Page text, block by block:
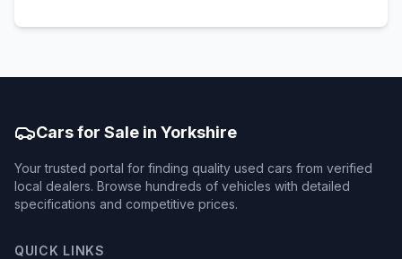
Cars for Sale in Yorkshire
Your trusted portal for finding quality used cars from verified
local dealers. Browse hundreds of vehicles with detailed
specifications and competitive prices.
QUICK LINKS